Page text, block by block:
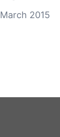
March 2015